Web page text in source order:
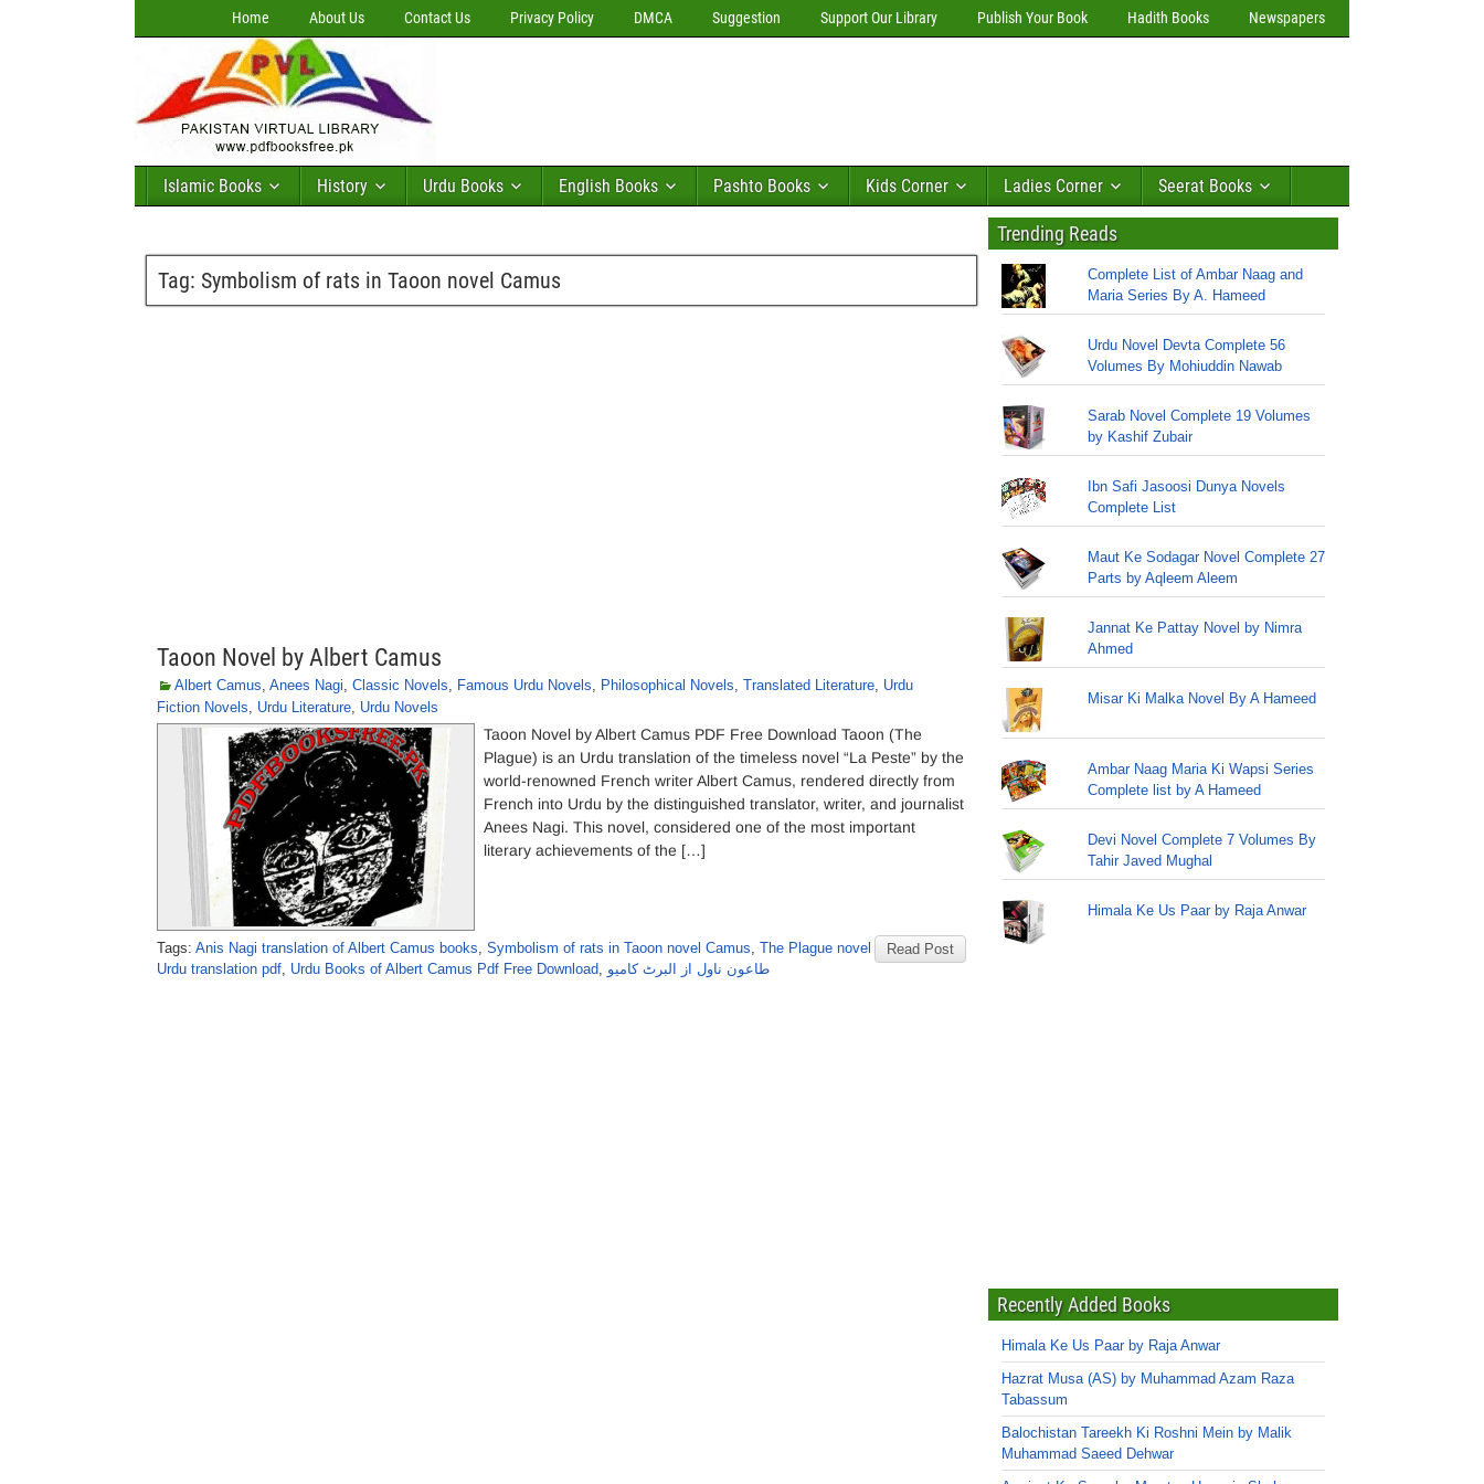
Home About Us Contact Us Privacy Policy DMCA Suggestion Support Our Library Publish Your Book Hadith Books Newspapers
Islamic Books History Urdu Books English Books Pashto Books Kids Corner Ladies Corner Seerat Books
Tag: Symbolism of rats in Taoon novel Camus
Taoon Novel by Albert Camus
Albert Camus, Anees Nagi, Classic Novels, Famous Urdu Novels, Philosophical Novels, Translated Literature, Urdu
Fiction Novels, Urdu Literature, Urdu Novels
Taoon Novel by Albert Camus PDF Free Download Taoon (The
Plague) is an Urdu translation of the timeless novel “La Peste” by the
world-renowned French writer Albert Camus, rendered directly from
French into Urdu by the distinguished translator, writer, and journalist
Anees Nagi. This novel, considered one of the most important
literary achievements of the […]
Read Post
Tags: Anis Nagi translation of Albert Camus books, Symbolism of rats in Taoon novel Camus, The Plague novel
Urdu translation pdf, Urdu Books of Albert Camus Pdf Free Download, طاعون ناول از البرٹ کامیو
Trending Reads
Complete List of Ambar Naag and
Maria Series By A. Hameed
Urdu Novel Devta Complete 56
Volumes By Mohiuddin Nawab
Sarab Novel Complete 19 Volumes
by Kashif Zubair
Ibn Safi Jasoosi Dunya Novels
Complete List
Maut Ke Sodagar Novel Complete 27
Parts by Aqleem Aleem
Jannat Ke Pattay Novel by Nimra
Ahmed
Misar Ki Malka Novel By A Hameed
Ambar Naag Maria Ki Wapsi Series
Complete list by A Hameed
Devi Novel Complete 7 Volumes By
Tahir Javed Mughal
Himala Ke Us Paar by Raja Anwar
Recently Added Books
Himala Ke Us Paar by Raja Anwar
Hazrat Musa (AS) by Muhammad Azam Raza
Tabassum
Balochistan Tareekh Ki Roshni Mein by Malik
Muhammad Saeed Dehwar